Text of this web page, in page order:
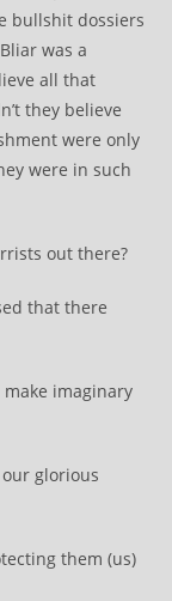
bullshit dossiers
was a
all that
they believe
were only
were in such
out there?
that there
imaginary
glorious
them (us)